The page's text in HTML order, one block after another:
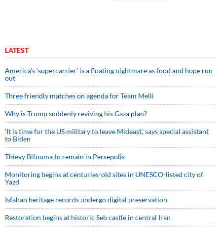
LATEST
America’s ‘supercarrier’ is a floating nightmare as food and hope run
out
Three friendly matches on agenda for Team Melli
Why is Trump suddenly reviving his Gaza plan?
‘It is time for the US military to leave Mideast,’ says special assistant
to Biden
Thievy Bifouma to remain in Persepolis
Monitoring begins at centuries-old sites in UNESCO-listed city of
Yazd
Isfahan heritage records undergo digital preservation
Restoration begins at historic Seb castle in central Iran